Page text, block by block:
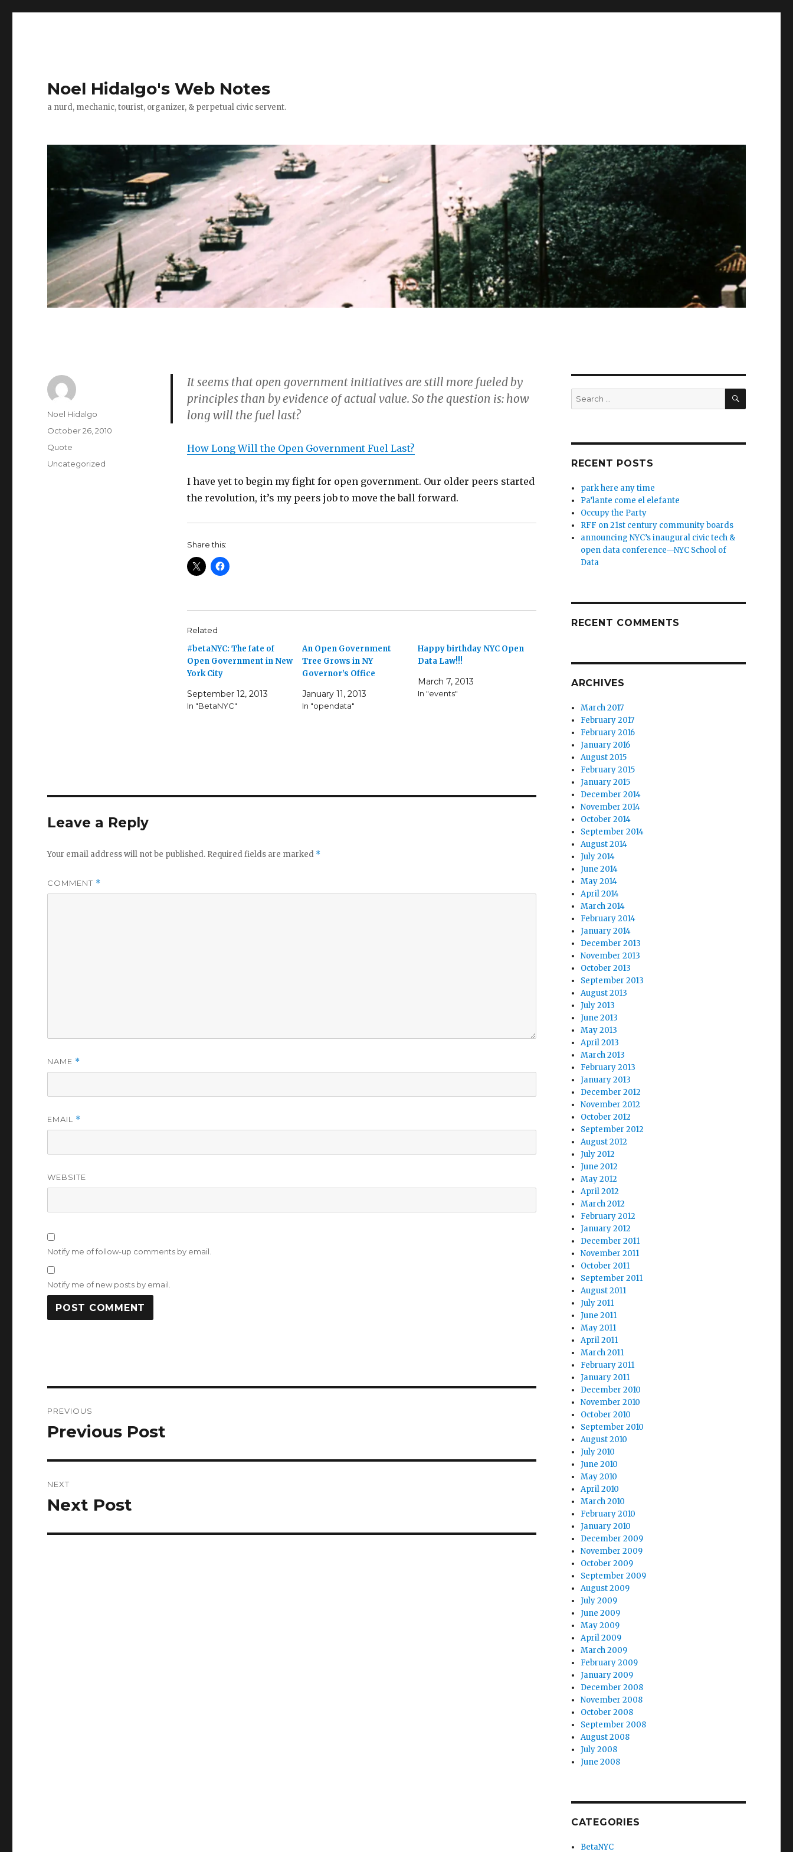
Noel Hidalgo's Web Notes
a nurd, mechanic, tourist, organizer, & perpetual civic servent.
It seems that open government initiatives are still more fueled by
principles than by evidence of actual value. So the question is: how
long will the fuel last?
How Long Will the Open Government Fuel Last?
I have yet to begin my fight for open government. Our older peers started
the revolution, it’s my peers job to move the ball forward.
Share this:
Related
#betaNYC: The fate of
Open Government in New
York City
September 12, 2013
In "BetaNYC"
An Open Government
Tree Grows in NY
Governor’s Office
January 11, 2013
In "opendata"
Happy birthday NYC Open
Data Law!!!
March 7, 2013
In "events"
Author
Noel Hidalgo
Posted
October 26, 2010
Format
Quote
Categories
Uncategorized
Leave a Reply
Your email address will not be published. Required fields are marked *
COMMENT *
NAME *
EMAIL *
WEBSITE
Notify me of follow-up comments by email.
Notify me of new posts by email.
navigation
PREVIOUS
Previous
Previous Post
NEXT
Next
Next Post
Search
for:
SEARCH
RECENT POSTS
park here any time
Pa’lante come el elefante
Occupy the Party
RFF on 21st century community boards
announcing NYC’s inaugural civic tech &
open data conference—NYC School of
Data
RECENT COMMENTS
ARCHIVES
March 2017
February 2017
February 2016
January 2016
August 2015
February 2015
January 2015
December 2014
November 2014
October 2014
September 2014
August 2014
July 2014
June 2014
May 2014
April 2014
March 2014
February 2014
January 2014
December 2013
November 2013
October 2013
September 2013
August 2013
July 2013
June 2013
May 2013
April 2013
March 2013
February 2013
January 2013
December 2012
November 2012
October 2012
September 2012
August 2012
July 2012
June 2012
May 2012
April 2012
March 2012
February 2012
January 2012
December 2011
November 2011
October 2011
September 2011
August 2011
July 2011
June 2011
May 2011
April 2011
March 2011
February 2011
January 2011
December 2010
November 2010
October 2010
September 2010
August 2010
July 2010
June 2010
May 2010
April 2010
March 2010
February 2010
January 2010
December 2009
November 2009
October 2009
September 2009
August 2009
July 2009
June 2009
May 2009
April 2009
March 2009
February 2009
January 2009
December 2008
November 2008
October 2008
September 2008
August 2008
July 2008
June 2008
CATEGORIES
BetaNYC